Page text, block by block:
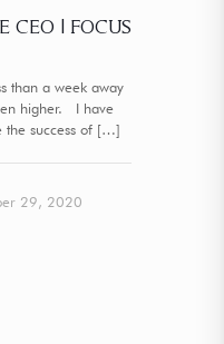
CEO | FOCUS
than a week away
higher. I have
success of […]
29, 2020